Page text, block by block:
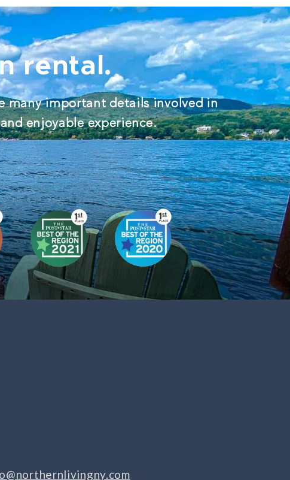
rental.
many important details involved in
enjoyable experience.